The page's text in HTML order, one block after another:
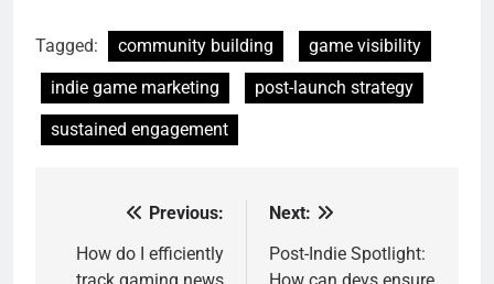
Tagged: community building
game visibility
indie game marketing
post-launch strategy
sustained engagement
navigation
Previous:
How do I efficiently
Next:
Post-Indie Spotlight: